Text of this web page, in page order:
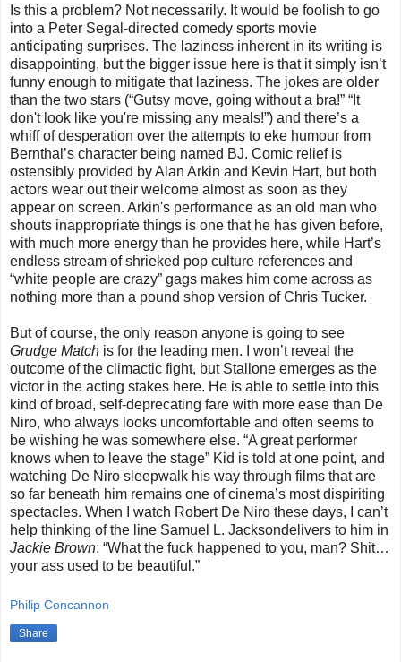
Is this a problem? Not necessarily. It would be foolish to go
into a Peter Segal-directed comedy sports movie
anticipating surprises. The laziness inherent in its writing is
disappointing, but the bigger issue here is that it simply isn’t
funny enough to mitigate that laziness. The jokes are older
than the two stars (“Gutsy move, going without a bra!” “It
don't look like you're missing any meals!”) and there’s a
whiff of desperation over the attempts to eke humour from
Bernthal’s character being named BJ. Comic relief is
ostensibly provided by Alan Arkin and Kevin Hart, but both
actors wear out their welcome almost as soon as they
appear on screen. Arkin's performance as an old man who
shouts inappropriate things is one that he has given before,
with much more energy than he provides here, while Hart’s
endless stream of shrieked pop culture references and
“white people are crazy” gags makes him come across as
nothing more than a pound shop version of Chris Tucker.
But of course, the only reason anyone is going to see
Grudge Match is for the leading men. I won’t reveal the
outcome of the climactic fight, but Stallone emerges as the
victor in the acting stakes here. He is able to settle into this
kind of broad, self-deprecating fare with more ease than De
Niro, who always looks uncomfortable and often seems to
be wishing he was somewhere else. “A great performer
knows when to leave the stage” Kid is told at one point, and
watching De Niro sleepwalk his way through films that are
so far beneath him remains one of cinema’s most dispiriting
spectacles. When I watch Robert De Niro these days, I can’t
help thinking of the line Samuel L. Jacksondelivers to him in
Jackie Brown: “What the fuck happened to you, man? Shit…
your ass used to be beautiful.”
Philip Concannon
Share